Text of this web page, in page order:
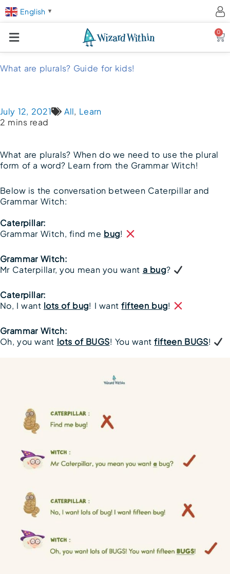
English ▼
0
What are plurals? Guide for kids!
July 12, 2021 All, Learn
2 mins read
What are plurals? When do we need to use the plural
form of a word? Learn from the Grammar Witch!
Below is the conversation between Caterpillar and
Grammar Witch:
Caterpillar:
Grammar Witch, find me bug!
Grammar Witch:
Mr Caterpillar, you mean you want a bug?
Caterpillar:
No, I want lots of bug! I wantfifteen bug!
Grammar Witch:
Oh, you want lots of BUGS! You wantfifteen BUGS!